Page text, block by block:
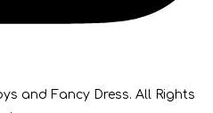
and Fancy Dress. All Rights